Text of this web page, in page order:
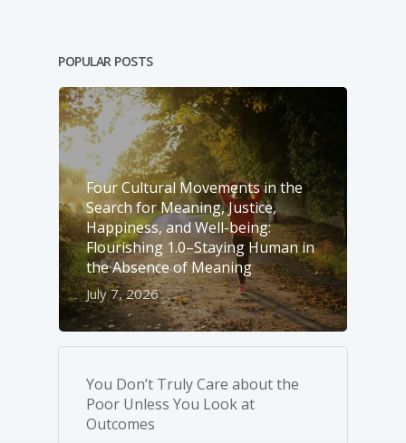
POPULAR POSTS
Four Cultural Movements in the
Search for Meaning, Justice,
Happiness, and Well-­being:
Flourishing 1.0–Staying Human in
the Absence of Meaning
July 7, 2026
You Don’t Truly Care about the
Poor Unless You Look at
Outcomes